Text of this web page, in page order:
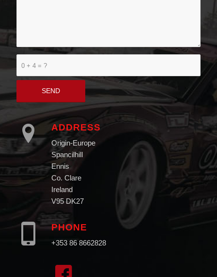
0 + 4 = ?
ADDRESS
Origin-Europe
Spancilhill
Ennis
Co. Clare
Ireland
V95 DK27
PHONE
+353 86 8662828